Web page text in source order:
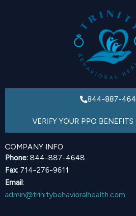
844-887-
VERIFY YOUR PPO
COMPANY INFO
Phone: 844-887-4648
Fax: 714-276-9611
Email:
admin@trinitybehavioralhealth.com